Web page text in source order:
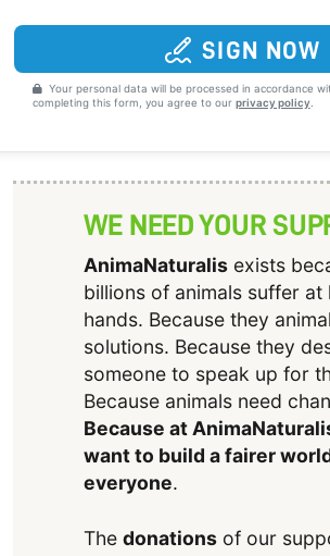
SIGN NOW
Your personal data will be processed in accordance
completing this form, you agree to our privacy policy.
WE NEED YOUR
AnimaNaturalisexists
billions of animals suffer at
hands. Because they
solutions. Because they
someone to speak up for
Because animals need
Because at
want to build a fairer
everyone.
The donationsof our